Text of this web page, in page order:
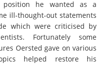
position he wanted as a
ill-thought-out statements
which were criticised by
Fortunately some
Oersted gave on various
helped restore his